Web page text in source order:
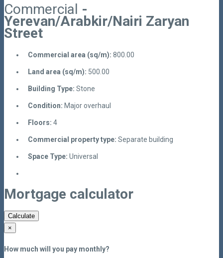
Commercial -
Yerevan/Arabkir/Nairi Zaryan
Street
Commercial area (sq/m): 800.00
Land area (sq/m): 500.00
Building Type: Stone
Condition: Major overhaul
Floors: 4
Commercial property type: Separate building
Space Type: Universal
Mortgage calculator
Calculate
×
How much will you pay monthly?